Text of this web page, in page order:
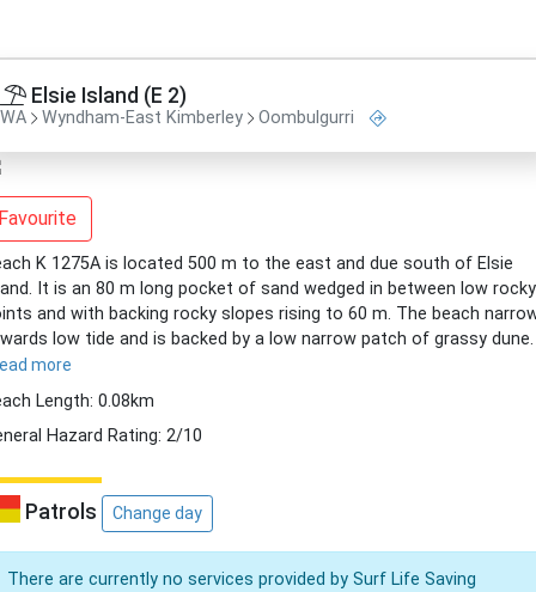
Elsie Island (E 2)
WA Wyndham-East Kimberley Oombulgurri
K 1275A is located 500 m to the east and due south of Elsie
It is an 80 m long pocket of sand wedged in between low rocky
and with backing rocky slopes rising to 60 m. The beach
low tide and is backed by a low narrow patch of grassy dune.
more
Length: 0.08km
Hazard Rating: 2/10
Patrols Change day
There are currently no services provided by Surf Life Saving